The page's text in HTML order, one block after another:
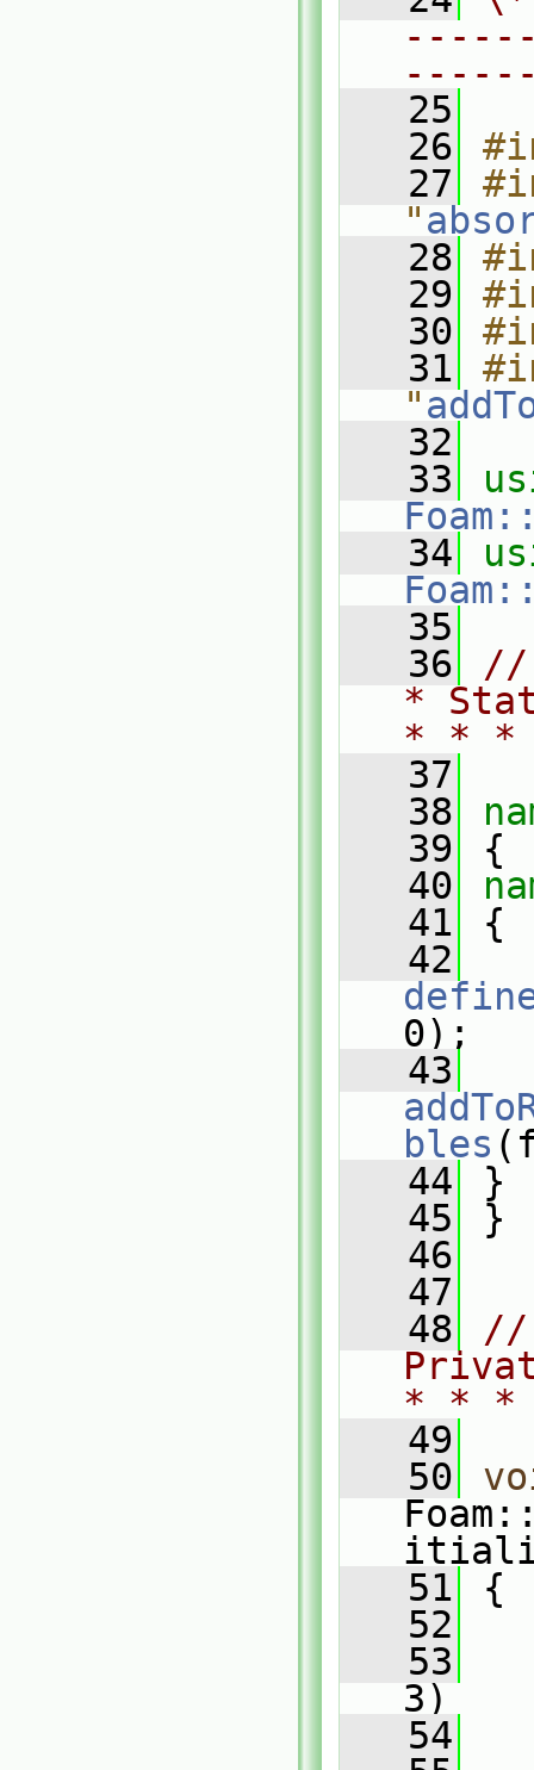
   25
   26
   27
"
   28
   29
   30
   31
"
   32
   33
   34
   35
   36
//
*
* *
   37
   38
   39
{
   40
   41
{
   42
0);
   43
bles
   44
}
   45
}
   46
   47
   48
//
* *
   49
   50
   51
{
   52
   53
3)
   54